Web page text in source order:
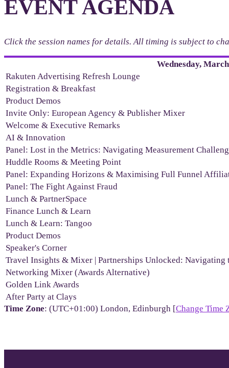
EVENT AGENDA
Click the session names for details. All timing is subject to
Wednesday,
Rakuten Advertising Refresh Lounge
Registration & Breakfast
Product Demos
Invite Only: European Agency & Publisher Mixer
Welcome & Executive Remarks
AI & Innovation
Panel: Lost in the Metrics: Navigating Measurement
Huddle Rooms & Meeting Point
Panel: Expanding Horizons & Maximising Full Funnel
Panel: The Fight Against Fraud
Lunch & PartnerSpace
Finance Lunch & Learn
Lunch & Learn: Tangoo
Product Demos
Speaker's Corner
Travel Insights & Mixer | Partnerships Unlocked: Navigating
Networking Mixer (Awards Alternative)
Golden Link Awards
After Party at Clays
Time Zone: (UTC+01:00) London, Edinburgh [Change Time